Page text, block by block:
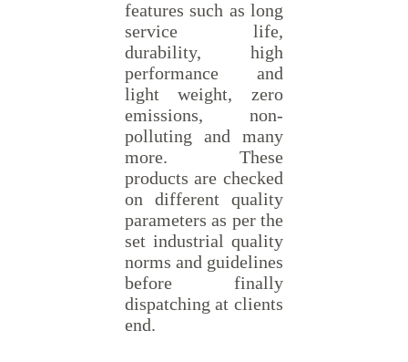
features such as long
service life,
durability, high
performance and
light weight, zero
emissions, non-
polluting and many
more. These
products are checked
on different quality
parameters as per the
set industrial quality
norms and guidelines
before finally
dispatching at clients
end.